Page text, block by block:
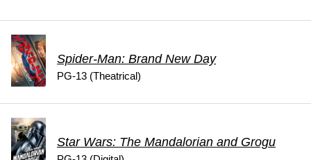
Spider-Man: Brand New Day
PG-13 (Theatrical)
Star Wars: The Mandalorian and Grogu